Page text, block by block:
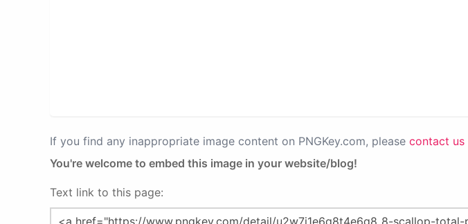
If you find any inappropriate image content on PNGKey.com, please contact us
You're welcome to embed this image in your website/blog!
Text link to this page: